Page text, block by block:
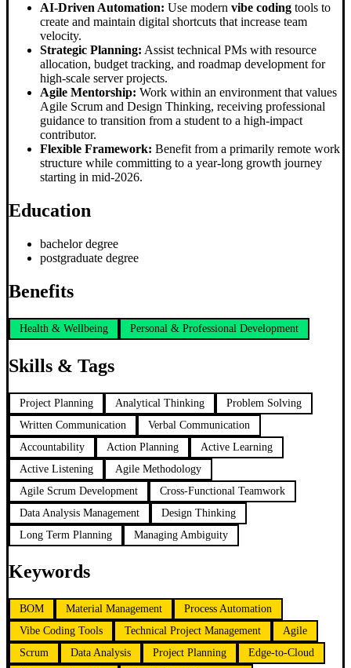
AI-Driven Automation: Use modern vibe coding tools to
create and maintain digital shortcuts that increase team
velocity.
Strategic Planning: Assist technical PMs with resource
allocation, budget tracking, and roadmap development for
high-scale server projects.
Agile Mentorship: Work within an environment that values
Agile Scrum and Design Thinking, receiving professional
guidance to transition from a student to a high-impact
contributor.
Flexible Framework: Benefit from a primarily remote work
structure while committing to a year-long growth journey
starting in mid-2026.
Education
bachelor degree
postgraduate degree
Benefits
Health & Wellbeing Personal & Professional Development
Skills & Tags
Project Planning Analytical Thinking
Problem Solving
Written Communication
Verbal Communication
Accountability
Action Planning
Active Learning
Active Listening
Agile Methodology
Agile Scrum Development
Cross-Functional Teamwork
Data Analysis Management
Design Thinking
Long Term Planning
Managing Ambiguity
Keywords
BOM Material Management
Process Automation
Vibe Coding Tools
Technical Project Management
Agile
Scrum
Data Analysis Project Planning
Edge-to-Cloud